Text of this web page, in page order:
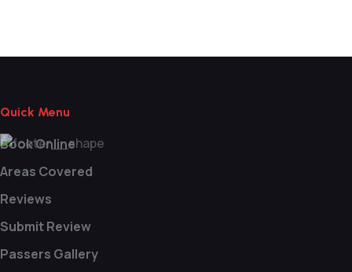
Quick Menu
Book Online
Areas Covered
Reviews
Submit Review
Passers Gallery